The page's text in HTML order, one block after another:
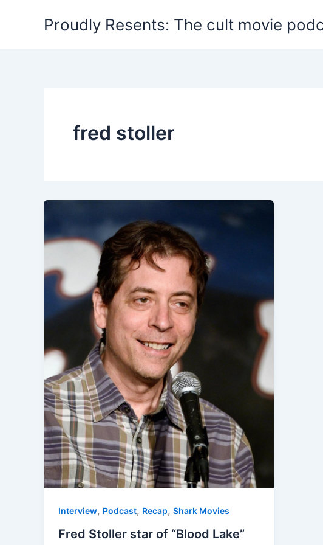
Proudly Resents: The cult movie
fred stoller
Interview, Podcast, Recap, Shark Movies
Fred Stoller star of “Blood Lake”